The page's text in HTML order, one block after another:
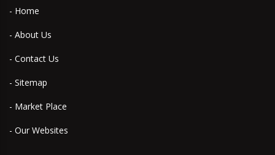
- Home
- About Us
- Contact Us
- Sitemap
- Market Place
- Our Websites